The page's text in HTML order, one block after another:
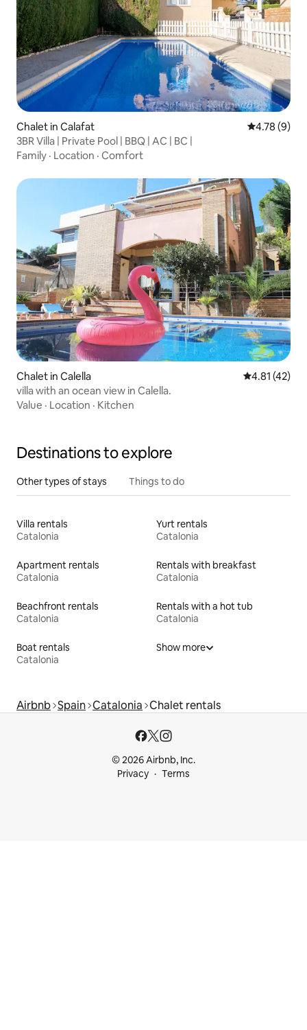
Chalet in Calafat 4.78 out of
4.78 (9)
3BR Villa | Private Pool | BBQ | AC | BC |
Family · Location · Comfort
Chalet in Calella 4.81 out of 5
4.81 (42)
villa with an ocean view in Calella.
Value · Location · Kitchen
Destinations to explore
Other types of stays Things to do
Villa rentals
Catalonia
Yurt rentals
Catalonia
Apartment rentals
Catalonia
Rentals with breakfast
Catalonia
Beachfront rentals
Catalonia
Rentals with a hot tub
Catalonia
Boat rentals
Catalonia
Show more
Airbnb Spain Catalonia Chalet rentals
© 2026 Airbnb, Inc.
Privacy
Terms